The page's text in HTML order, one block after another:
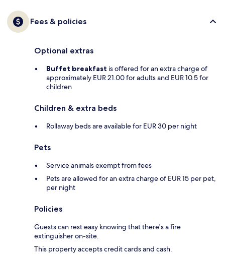
Fees & policies
Optional extras
Buffet breakfast is offered for an extra charge of
approximately EUR 21.00 for adults and EUR 10.5 for
children
Children & extra beds
Rollaway beds are available for EUR 30 per night
Pets
Service animals exempt from fees
Pets are allowed for an extra charge of EUR 15 per pet,
per night
Policies
Guests can rest easy knowing that there's a fire
extinguisher on-site.
This property accepts credit cards and cash.